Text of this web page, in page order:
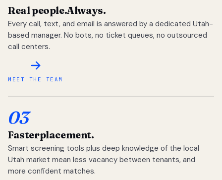
Real people.Always.
Every call, text, and email is answered by a dedicated Utah-
based manager. No bots, no ticket queues, no outsourced
call centers.
MEET THE TEAM
03
Fasterplacement.
Smart screening tools plus deep knowledge of the local
Utah market mean less vacancy between tenants, and
more confident matches.